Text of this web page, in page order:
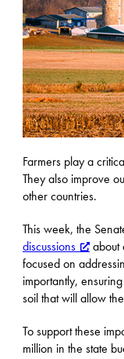
Farmers play a
They also improve
other countries.
This week, the
discussions
about
focused on
importantly,
soil that will allow
To support these
million in the state